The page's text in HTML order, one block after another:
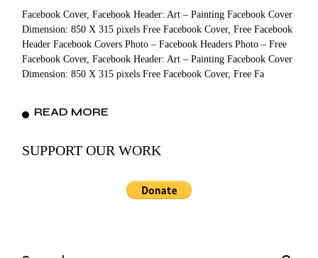
Facebook Cover, Facebook Header: Art – Painting Facebook Cover
Dimension: 850 X 315 pixels Free Facebook Cover, Free Facebook
Header Facebook Covers Photo – Facebook Headers Photo – Free
Facebook Cover, Facebook Header: Art – Painting Facebook Cover
Dimension: 850 X 315 pixels Free Facebook Cover, Free Fa
READ MORE
SUPPORT OUR WORK
Search